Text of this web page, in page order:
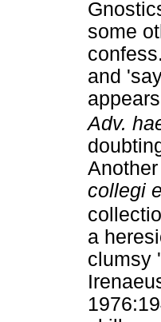
some
and
Adv.
collegi
a
clumsy